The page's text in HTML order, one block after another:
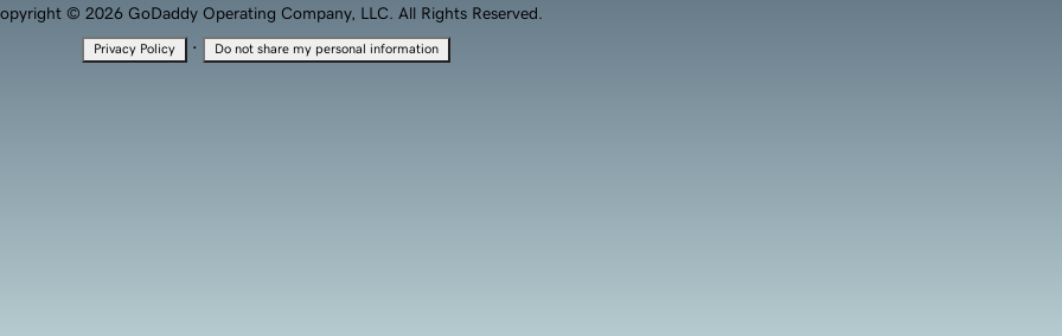
© 2026 GoDaddy Operating Company, LLC. All Rights Reserved.
Privacy Policy · Do not share my personal information